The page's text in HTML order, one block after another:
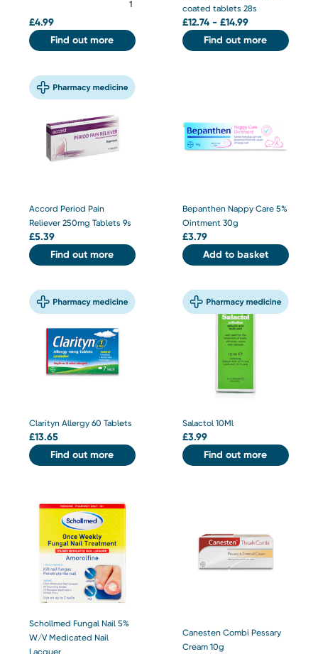
£4.99
Find out more
coated tablets 28s
£12.74 - £14.99
Find out more
Accord Period Pain
Reliever 250mg Tablets 9s
£5.39
Find out more
Bepanthen Nappy Care 5%
Ointment 30g
£3.79
Add to basket
Clarityn Allergy 60 Tablets
£13.65
Find out more
Salactol 10Ml
£3.99
Find out more
Schollmed Fungal Nail 5%
W/V Medicated Nail
Lacquer
Canesten Combi Pessary
Cream 10g